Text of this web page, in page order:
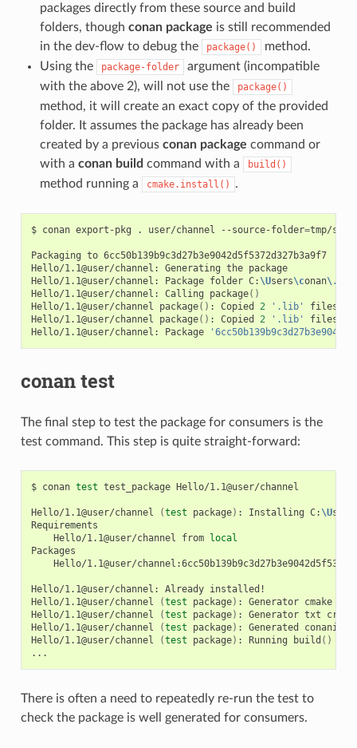
packages directly from these source and build
folders, though conan package is still recommended
in the dev-flow to debug the
package()
method.
Using the
package-folder
argument (incompatible
with the above 2), will not use the
package()
method, it will create an exact copy of the provided
folder. It assumes the package has already been
created by a previous conan package command or
with a conan build command with a build()
method running a cmake.install() .
$ conan export-pkg . user/channel --source-folder=tmp/
Packaging to 6cc50b139b9c3d27b3e9042d5f5372d327b3a9f7
Hello/1.1@user/channel:
Generating the package
Hello/1.1@user/channel:
Package folder C: \Users\conan\.
Hello/1.1@user/channel:
Calling package()
Hello/1.1@user/channel
package() : Copied 2 '.lib' files:
Hello/1.1@user/channel
package() : Copied 2 '.lib' files:
Hello/1.1@user/channel:
Package
conan test
The final step to test the package for consumers is the
test command. This step is quite straight-forward:
$ conan test test_package Hello/1.1@user/channel
Hello/1.1@user/channel (test package) : Installing C: \Users
Hello/1.1@user/channel
from local
Hello/1.1@user/
Hello/1.1@user/channel: Already installed!
Hello/1.1@user/channel
(test package) : Generator cmake
Hello/1.1@user/channel
(test package) : Generator txt
Hello/1.1@user/channel
(test package) : Generated
Hello/1.1@user/channel
(test package) : Running build ()
There is often a need to repeatedly re-run the test to
check the package is well generated for consumers.